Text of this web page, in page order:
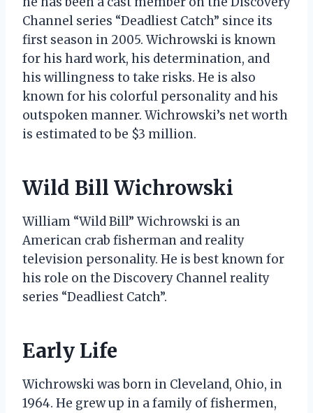
Channel series “Deadliest Catch” since its
first season in 2005. Wichrowski is known
for his hard work, his determination, and
his willingness to take risks. He is also
known for his colorful personality and his
outspoken manner. Wichrowski’s net worth
is estimated to be $3 million.
Wild Bill Wichrowski
William “Wild Bill” Wichrowski is an
American crab fisherman and reality
television personality. He is best known for
his role on the Discovery Channel reality
series “Deadliest Catch”.
Early Life
Wichrowski was born in Cleveland, Ohio, in
1964. He grew up in a family of fishermen,